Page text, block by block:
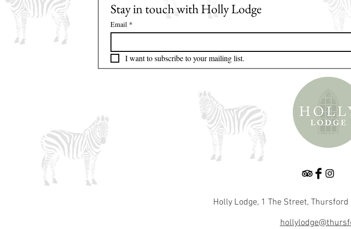
Stay in touch with Holly Lodge
Email *
I want to subscribe to your mailing list.
Holly Lodge, 1 The Street,